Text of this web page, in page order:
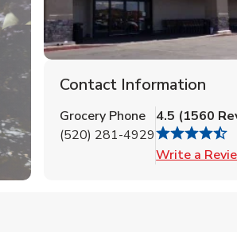
Contact Information
Grocery Phone
(520) 281-4929
4.5 (1560
Write a